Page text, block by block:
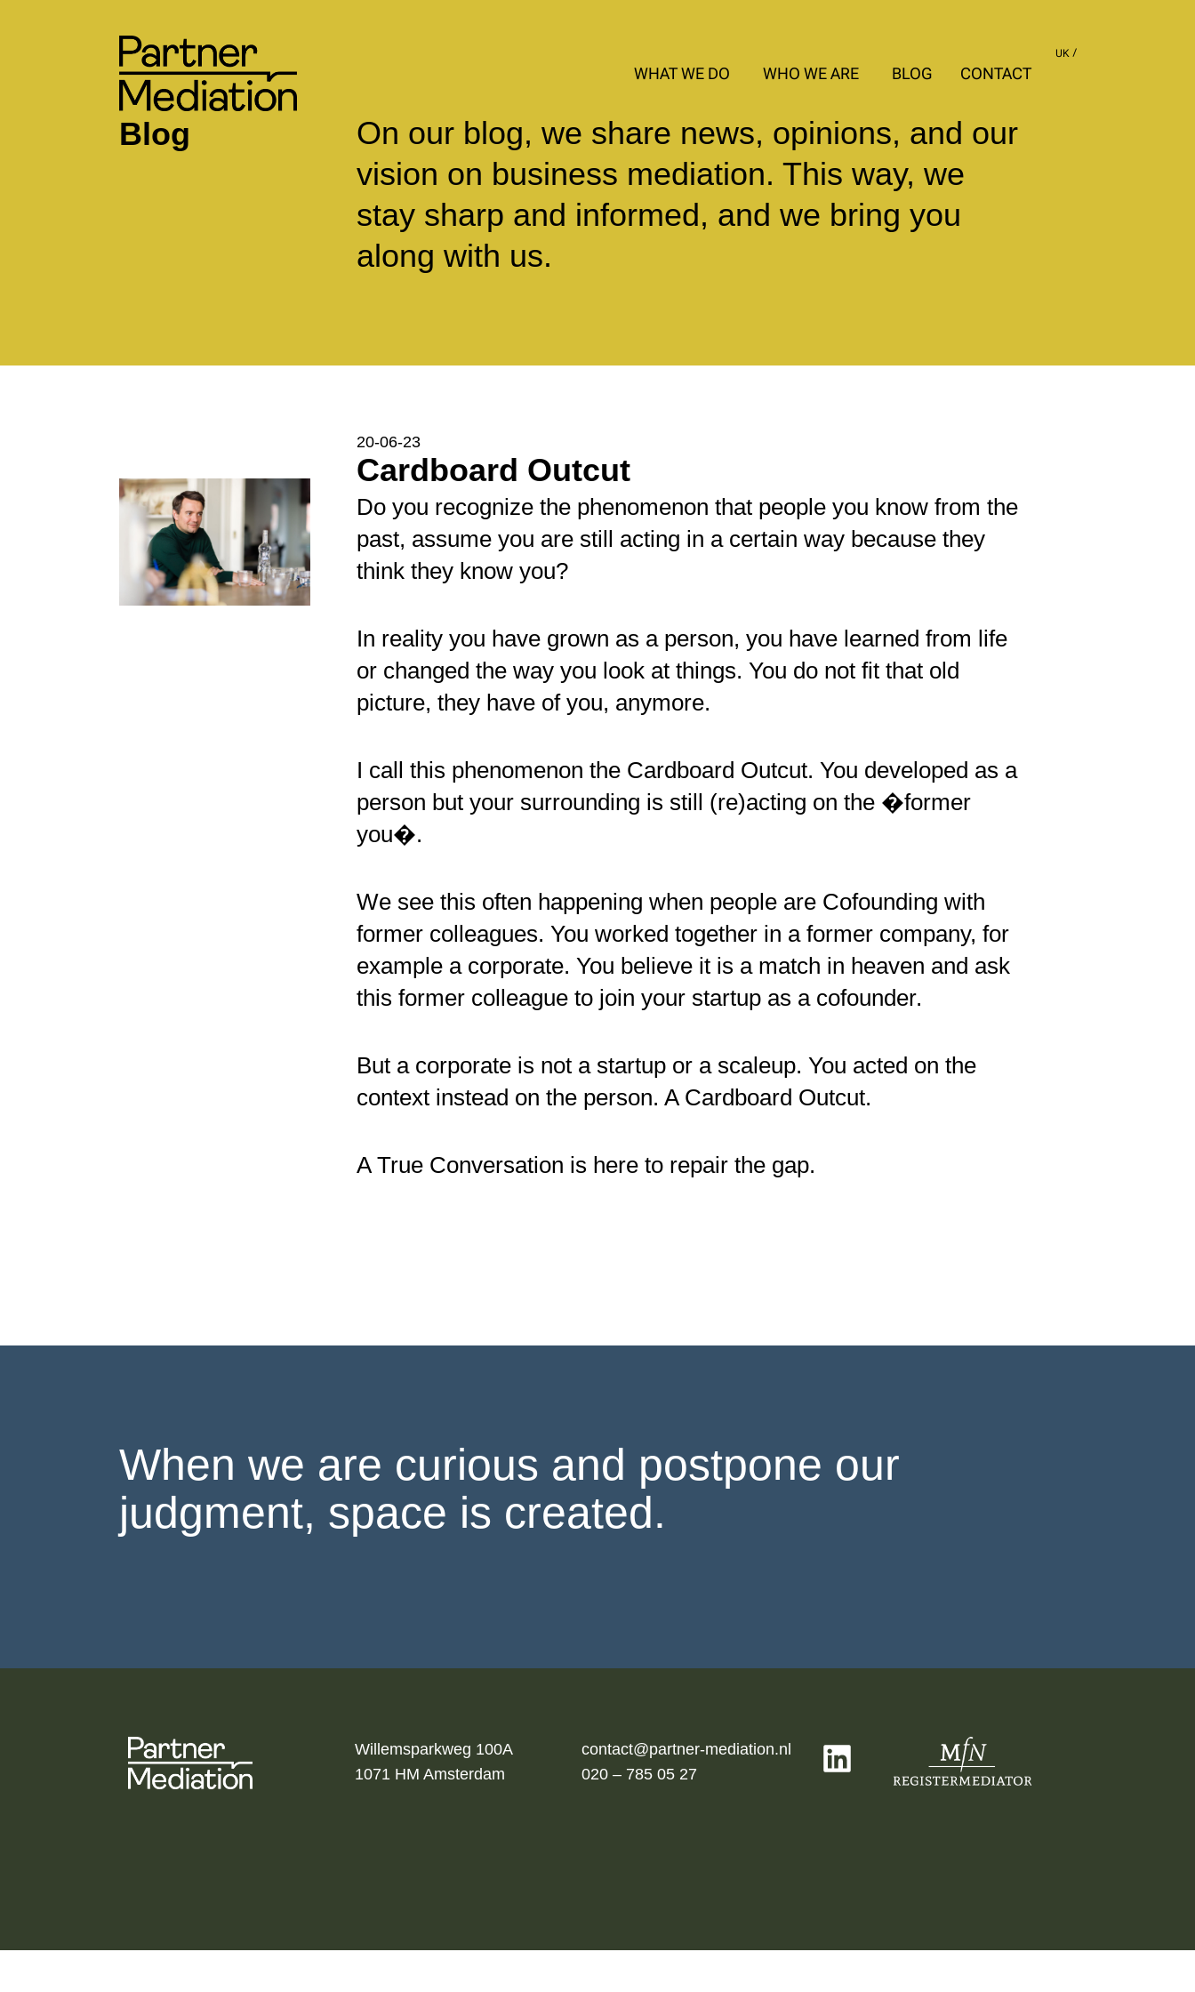
WHAT WE DO WHO WE ARE BLOG CONTACT
UK
Blog
On our blog, we share news, opinions, and our
vision on business mediation. This way, we
stay sharp and informed, and we bring you
along with us.
20-06-23
Cardboard Outcut
Do you recognize the phenomenon that people you know from the
past, assume you are still acting in a certain way because they
think they know you?
In reality you have grown as a person, you have learned from life
or changed the way you look at things. You do not fit that old
picture, they have of you, anymore.
I call this phenomenon the Cardboard Outcut. You developed as a
person but your surrounding is still (re)acting on the �former
you�.
We see this often happening when people are Cofounding with
former colleagues. You worked together in a former company, for
example a corporate. You believe it is a match in heaven and ask
this former colleague to join your startup as a cofounder.
But a corporate is not a startup or a scaleup. You acted on the
context instead on the person. A Cardboard Outcut.
A True Conversation is here to repair the gap.
When we are curious and postpone our
judgment, space is created.
Willemsparkweg 100A
1071 HM Amsterdam
contact@partner-mediation.nl
020 – 785 05 27